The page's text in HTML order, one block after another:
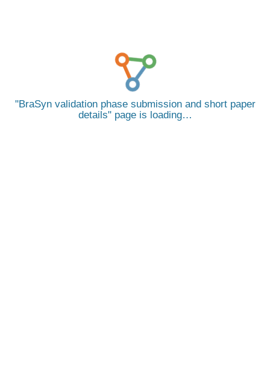
BraSyn validation phase submission and short paper
details page is loading…